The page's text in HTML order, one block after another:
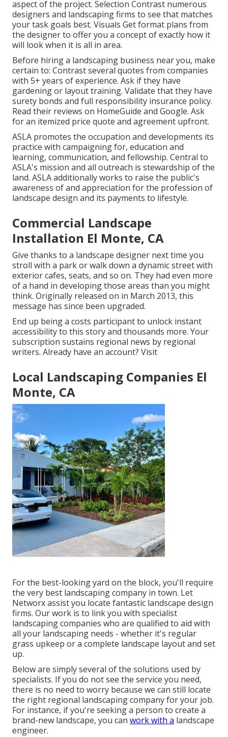
aspect of the project. Selection Contrast numerous
designers and landscaping firms to see that matches
your task goals best. Visuals Get format plans from
the designer to offer you a concept of exactly how it
will look when it is all in area.
Before hiring a landscaping business near you, make
certain to: Contrast several quotes from companies
with 5+ years of experience. Ask if they have
gardening or layout training. Validate that they have
surety bonds and full responsibility insurance policy.
Read their reviews on HomeGuide and Google. Ask
for an itemized price quote and agreement upfront.
ASLA promotes the occupation and developments its
practice with campaigning for, education and
learning, communication, and fellowship. Central to
ASLA's mission and all outreach is stewardship of the
land. ASLA additionally works to raise the public's
awareness of and appreciation for the profession of
landscape design and its payments to lifestyle.
Commercial Landscape
Installation El Monte, CA
Give thanks to a landscape designer next time you
stroll with a park or walk down a dynamic street with
exterior cafes, seats, and so on. They had even more
of a hand in developing those areas than you might
think. Originally released on in March 2013, this
message has since been upgraded.
End up being a costs participant to unlock instant
accessibility to this story and thousands more. Your
subscription sustains regional news by regional
writers. Already have an account? Visit
Local Landscaping Companies El
Monte, CA
For the best-looking yard on the block, you'll require
the very best landscaping company in town. Let
Networx assist you locate fantastic landscape design
firms. Our work is to link you with specialist
landscaping companies who are qualified to aid with
all your landscaping needs - whether it's regular
grass upkeep or a complete landscape layout and set
up.
Below are simply several of the solutions used by
specialists. If you do not see the service you need,
there is no need to worry because we can still locate
the right regional landscaping company for your job.
For instance, if you're seeking a person to create a
brand-new landscape, you can work with a landscape
engineer.